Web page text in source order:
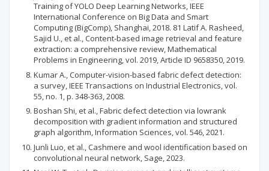
Training of YOLO Deep Learning Networks, IEEE
International Conference on Big Data and Smart
Computing (BigComp), Shanghai, 2018. 81 Latif A. Rasheed,
Sajid U., et al., Content-based image retrieval and feature
extraction: a comprehensive review, Mathematical
Problems in Engineering, vol. 2019, Article ID 9658350, 2019.
Kumar A., Computer-vision-based fabric defect detection:
a survey, IEEE Transactions on Industrial Electronics, vol.
55, no. 1, p. 348-363, 2008.
Boshan Shi, et al., Fabric defect detection via lowrank
decomposition with gradient information and structured
graph algorithm, Information Sciences, vol. 546, 2021.
Junli Luo, et al., Cashmere and wool identification based on
convolutional neural network, Sage, 2023.